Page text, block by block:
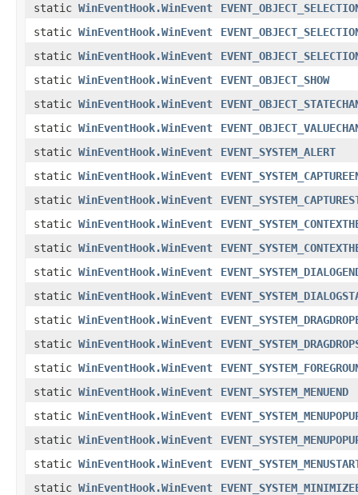
static WinEventHook.WinEvent
static WinEventHook.WinEvent
static WinEventHook.WinEvent
static WinEventHook.WinEvent
EVENT_OBJECT_SHOW
static WinEventHook.WinEvent
static WinEventHook.WinEvent
static WinEventHook.WinEvent
EVENT_SYSTEM_ALERT
static WinEventHook.WinEvent
static WinEventHook.WinEvent
static WinEventHook.WinEvent
static WinEventHook.WinEvent
static WinEventHook.WinEvent
static WinEventHook.WinEvent
static WinEventHook.WinEvent
static WinEventHook.WinEvent
static WinEventHook.WinEvent
static WinEventHook.WinEvent
EVENT_SYSTEM_MENUEND
static WinEventHook.WinEvent
static WinEventHook.WinEvent
static WinEventHook.WinEvent
static WinEventHook.WinEvent